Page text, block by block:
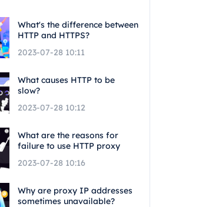
What's the difference between
HTTP and HTTPS?
2023-07-28 10:11
What causes HTTP to be
slow?
2023-07-28 10:12
What are the reasons for
failure to use HTTP proxy
2023-07-28 10:16
Why are proxy IP addresses
sometimes unavailable?